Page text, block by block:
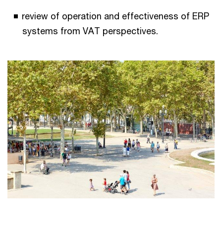
review of operation and effectiveness of ERP
systems from VAT perspectives.